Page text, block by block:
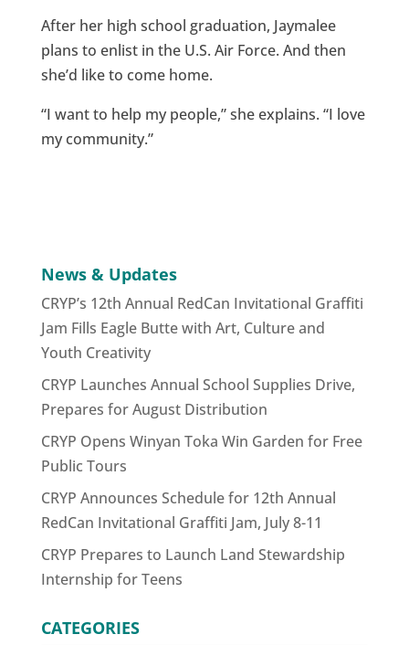
After her high school graduation, Jaymalee
plans to enlist in the U.S. Air Force. And then
she’d like to come home.
“I want to help my people,” she explains. “I love
my community.”
News & Updates
CRYP’s 12th Annual RedCan Invitational Graffiti
Jam Fills Eagle Butte with Art, Culture and
Youth Creativity
CRYP Launches Annual School Supplies Drive,
Prepares for August Distribution
CRYP Opens Winyan Toka Win Garden for Free
Public Tours
CRYP Announces Schedule for 12th Annual
RedCan Invitational Graffiti Jam, July 8-11
CRYP Prepares to Launch Land Stewardship
Internship for Teens
CATEGORIES